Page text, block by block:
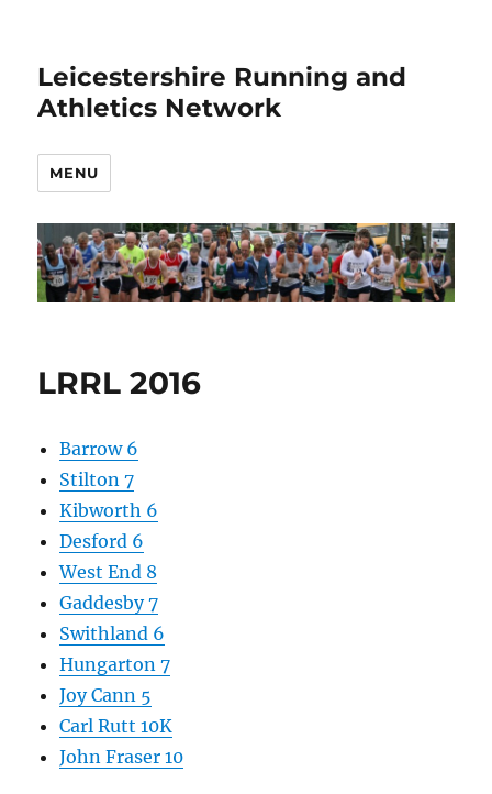
Leicestershire Running and
Athletics Network
MENU
LRRL 2016
Barrow 6
Stilton 7
Kibworth 6
Desford 6
West End 8
Gaddesby 7
Swithland 6
Hungarton 7
Joy Cann 5
Carl Rutt 10K
John Fraser 10